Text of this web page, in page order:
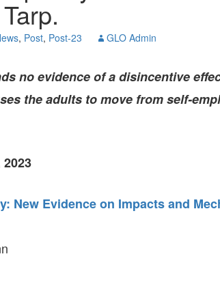
GLO-JOPE
, Post, Post-23 GLO Admin
no evidence of a disincentive
the adults to move from self-
New Evidence on Impacts and